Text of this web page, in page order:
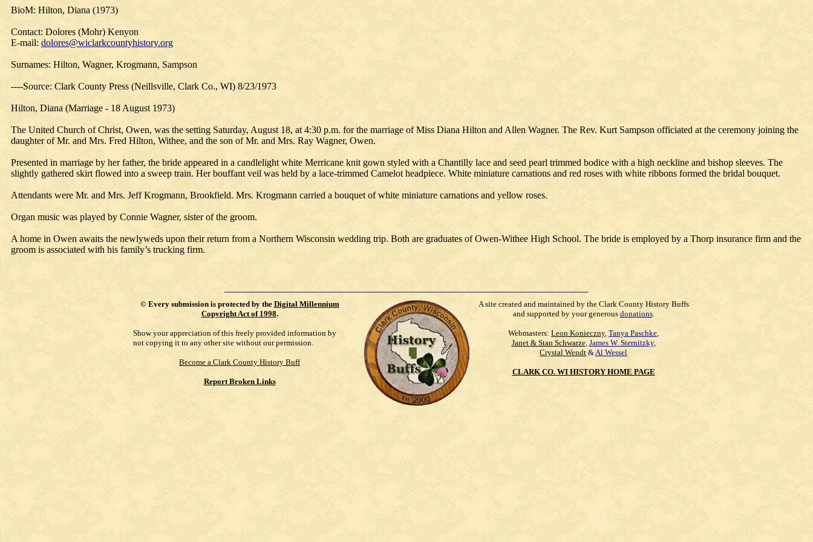
BioM: Hilton, Diana (1973)
Contact: Dolores (Mohr) Kenyon
E-mail: dolores@wiclarkcountyhistory.org
Surnames: Hilton, Wagner, Krogmann, Sampson
----Source: Clark County Press (Neillsville, Clark Co., WI) 8/23/1973
Hilton, Diana (Marriage - 18 August 1973)
The United Church of Christ, Owen, was the setting Saturday, August 18, at 4:30 p.m. for the marriage of Miss Diana Hilton and Allen Wagner. The Rev. Kurt Sampson officiated at the ceremony joining the
daughter of Mr. and Mrs. Fred Hilton, Withee, and the son of Mr. and Mrs. Ray Wagner, Owen.
Presented in marriage by her father, the bride appeared in a candlelight white Merricane knit gown styled with a Chantilly lace and seed pearl trimmed bodice with a high neckline and bishop sleeves. The
slightly gathered skirt flowed into a sweep train. Her bouffant veil was held by a lace-trimmed Camelot headpiece. White miniature carnations and red roses with white ribbons formed the bridal bouquet.
Attendants were Mr. and Mrs. Jeff Krogmann, Brookfield. Mrs. Krogmann carried a bouquet of white miniature carnations and yellow roses.
Organ music was played by Connie Wagner, sister of the groom.
A home in Owen awaits the newlyweds upon their return from a Northern Wisconsin wedding trip. Both are graduates of Owen-Withee High School. The bride is employed by a Thorp insurance firm and the
groom is associated with his family’s trucking firm.
© Every submission is protected by the Digital Millennium
Copyright Act of 1998.
Show your appreciation of this freely provided information by
not copying it to any other site without our permission.
Become a Clark County History Buff
Report Broken Links
A site created and maintained by the Clark County History Buffs
and supported by your generous donations.
Webmasters: Leon Konieczny, Tanya Paschke,
Janet & Stan Schwarze, James W. Sternitzky,
Crystal Wendt &Al Wessel
CLARK CO. WI HISTORY HOME PAGE